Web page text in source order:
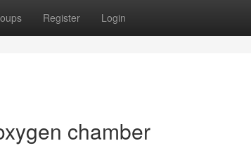
Register Login
chamber